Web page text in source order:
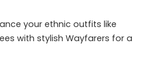
your ethnic outfits like
with stylish Wayfarers for a